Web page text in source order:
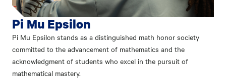
Pi Mu Epsilon
Pi Mu Epsilon stands as a distinguished math honor society
committed to the advancement of mathematics and the
acknowledgment of students who excel in the pursuit of
mathematical mastery.